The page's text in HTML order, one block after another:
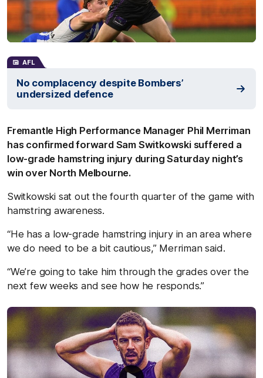
AFL
No complacency despite Bombers’
undersized defence
Fremantle High Performance Manager Phil Merriman
has confirmed forward Sam Switkowski suffered a
low-grade hamstring injury during Saturday night’s
win over North Melbourne.
Switkowski sat out the fourth quarter of the game with
hamstring awareness.
“He has a low-grade hamstring injury in an area where
we do need to be a bit cautious,” Merriman said.
“We’re going to take him through the grades over the
next few weeks and see how he responds.”